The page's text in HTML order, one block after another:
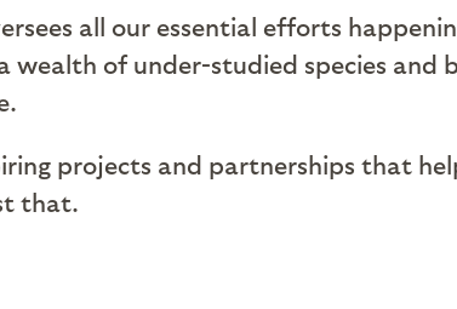
all our essential efforts
wealth of under-studied species and
projects and partnerships that
that.